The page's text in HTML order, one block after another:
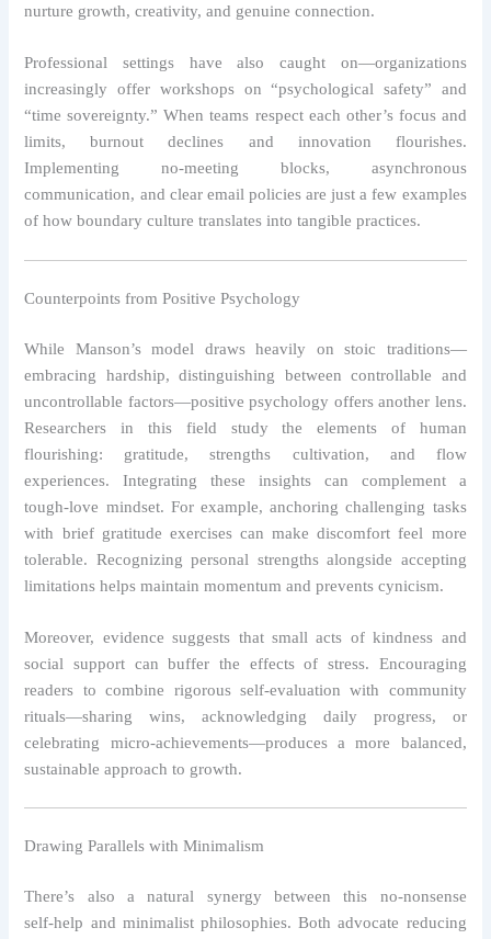
nurture growth, creativity, and genuine connection.
Professional settings have also caught on—organizations
increasingly offer workshops on “psychological safety” and
“time sovereignty.” When teams respect each other’s focus and
limits, burnout declines and innovation flourishes.
Implementing no‑meeting blocks, asynchronous
communication, and clear email policies are just a few examples
of how boundary culture translates into tangible practices.
Counterpoints from Positive Psychology
While Manson’s model draws heavily on stoic traditions—
embracing hardship, distinguishing between controllable and
uncontrollable factors—positive psychology offers another lens.
Researchers in this field study the elements of human
flourishing: gratitude, strengths cultivation, and flow
experiences. Integrating these insights can complement a
tough‑love mindset. For example, anchoring challenging tasks
with brief gratitude exercises can make discomfort feel more
tolerable. Recognizing personal strengths alongside accepting
limitations helps maintain momentum and prevents cynicism.
Moreover, evidence suggests that small acts of kindness and
social support can buffer the effects of stress. Encouraging
readers to combine rigorous self‑evaluation with community
rituals—sharing wins, acknowledging daily progress, or
celebrating micro‑achievements—produces a more balanced,
sustainable approach to growth.
Drawing Parallels with Minimalism
There’s also a natural synergy between this no‑nonsense
self‑help and minimalist philosophies. Both advocate reducing